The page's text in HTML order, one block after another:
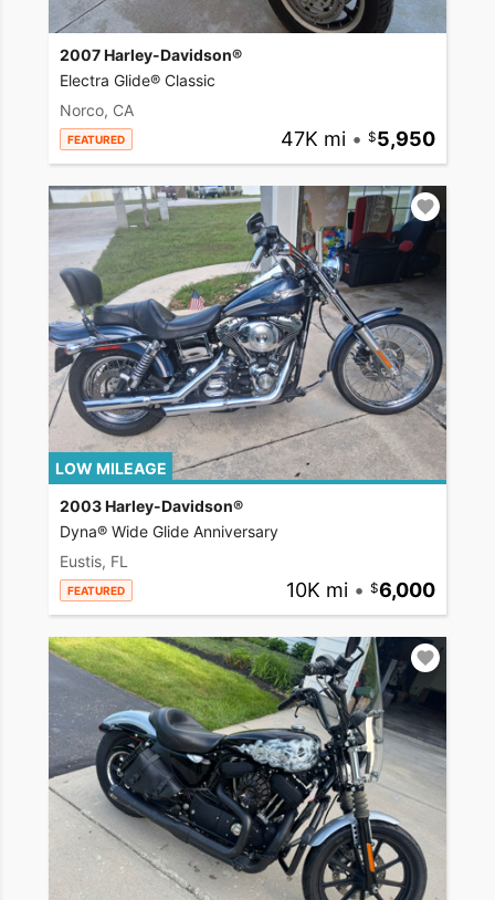
2007 Harley-Davidson®
Electra Glide® Classic
Norco, CA
FEATURED 47K mi • 5,950
LOW MILEAGE
2003 Harley-Davidson®
Dyna® Wide Glide Anniversary
Eustis, FL
FEATURED 10K mi • 6,000